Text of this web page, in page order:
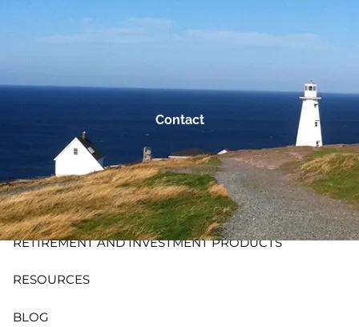
ABOUT
PLANNING AND PROCESS
PRODUCTS
INSURANCE
RETIREMENT AND INVESTMENT PRODUCTS
RESOURCES
BLOG
Contact